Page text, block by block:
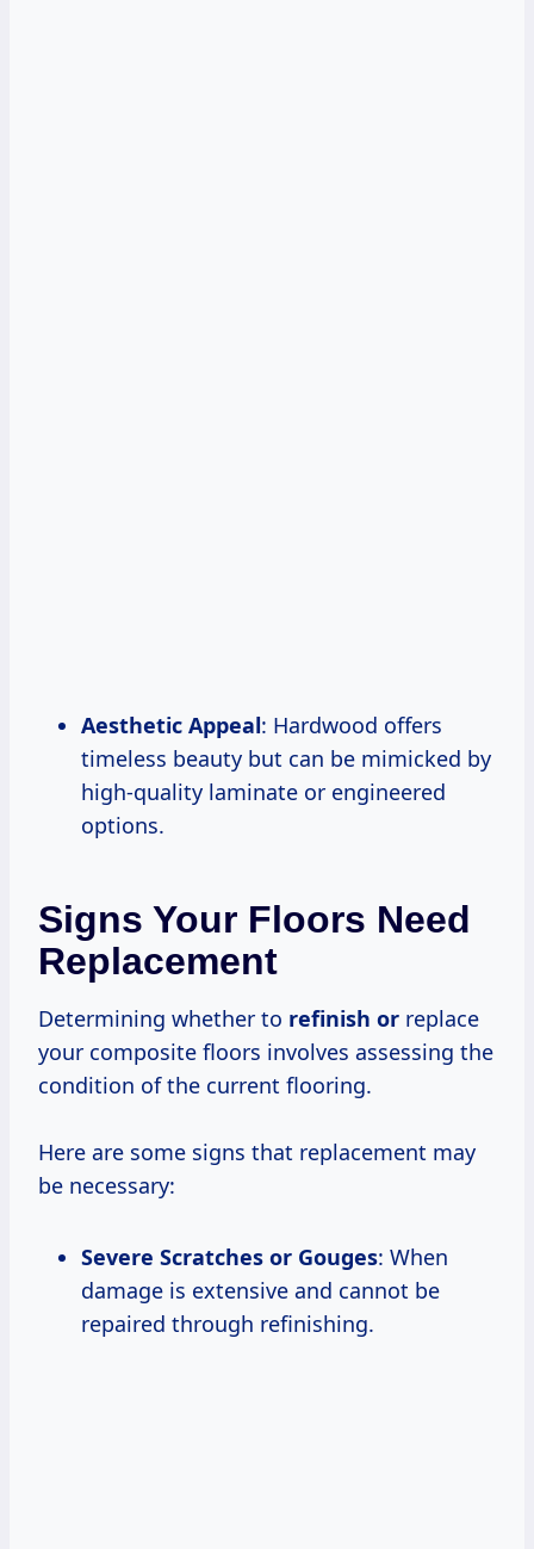
Aesthetic Appeal: Hardwood offers
timeless beauty but can be mimicked by
high-quality laminate or engineered
options.
Signs Your Floors Need
Replacement
Determining whether to refinish or replace
your composite floors involves assessing the
condition of the current flooring.
Here are some signs that replacement may
be necessary:
Severe Scratches or Gouges: When
damage is extensive and cannot be
repaired through refinishing.